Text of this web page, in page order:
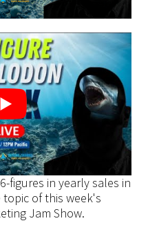
figures in yearly sales in
of this week's
Jam Show.